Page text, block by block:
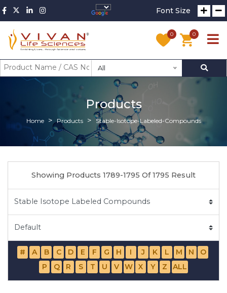
Font Size
0 0
All
Products
Home Products Stable-Isotope-Labeled-Compounds
Showing Products 1789-1795 Of 1795 Result
# A B C D E F G H I J K L M N
O
P
Q R S T U V W X Y Z ALL